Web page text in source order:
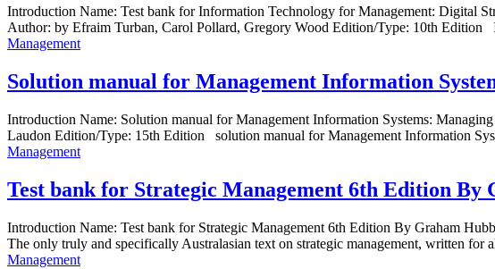
Introduction Name: Test bank for Information Technology for Management: Digital
Author: by Efraim Turban, Carol Pollard, Gregory Wood Edition/Type: 10th Edition
Management
Solution manual for Management Information
Introduction Name: Solution manual for Management Information Systems:
Laudon Edition/Type: 15th Edition solution manual for Management Information
Management
Test bank for Strategic Management 6th Edition By
Introduction Name: Test bank for Strategic Management 6th Edition By Graham
The only truly and specifically Australasian text on strategic management, written for
Management